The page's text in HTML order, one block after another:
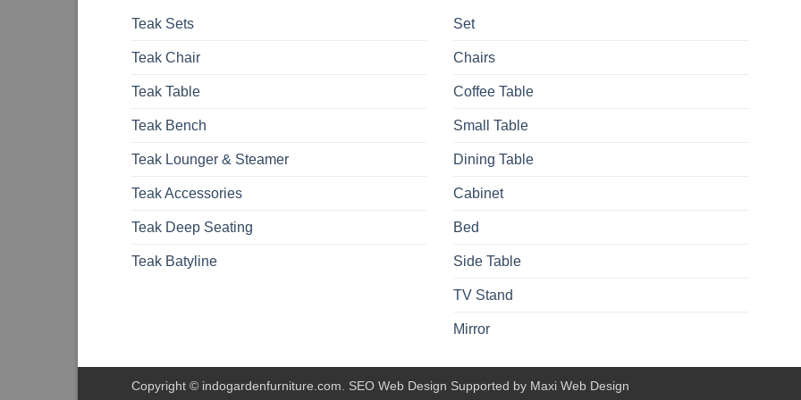
Teak Sets
Teak Chair
Teak Table
Teak Bench
Teak Lounger & Steamer
Teak Accessories
Teak Deep Seating
Teak Batyline
Set
Chairs
Coffee Table
Small Table
Dining Table
Cabinet
Bed
Side Table
TV Stand
Mirror
Copyright © indogardenfurniture.com. SEO Web Design Supported by Maxi Web Design